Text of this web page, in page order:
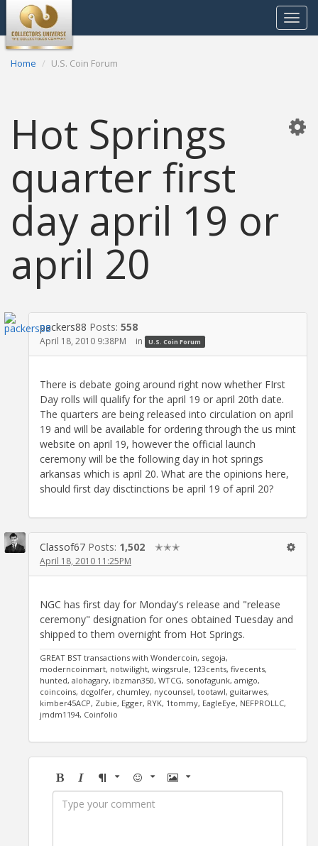
Toggle
Home U.S. Coin Forum
Hot Springs
quarter first
day april 19 or
april 20
packers88 Posts: 558
April 18, 2010 9:38PM in U.S. Coin Forum
There is debate going around right now whether FIrst
Day rolls will qualify for the april 19 or april 20th date.
The quarters are being released into circulation on april
19 and will be available for ordering through the us mint
website on april 19, however the official launch
ceremony will be the following day in hot springs
arkansas which is april 20. What are the opinions here,
should first day disctinctions be april 19 of april 20?
Classof67 Posts: 1,502 ✭✭✭
April 18, 2010 11:25PM
NGC has first day for Monday's release and "release
ceremony" designation for ones obtained Tuesday and
shipped to them overnight from Hot Springs.
GREAT BST transactions with Wondercoin, segoja,
moderncoinmart, notwilight, wingsrule, 123cents, fivecents,
hunted, alohagary, ibzman350, WTCG, sonofagunk, amigo,
coincoins, dcgolfer, chumley, nycounsel, tootawl, guitarwes,
kimber45ACP, Zubie, Egger, RYK, 1tommy, EagleEye, NEFPROLLC,
jmdm1194, Coinfolio
BoldItalicFormatEmoji Image